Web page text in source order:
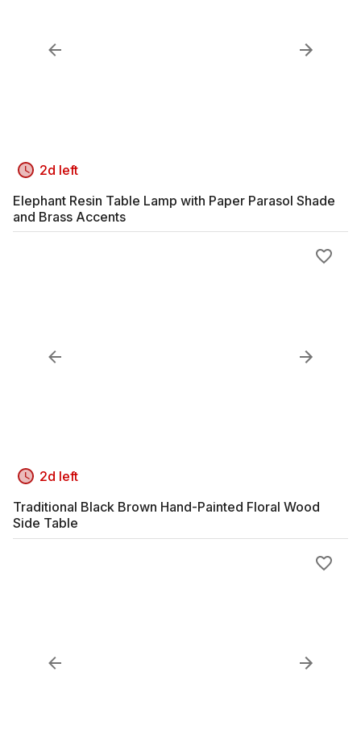
2d left
Elephant Resin Table Lamp with Paper Parasol Shade
and Brass Accents
2d left
Traditional Black Brown Hand-Painted Floral Wood
Side Table